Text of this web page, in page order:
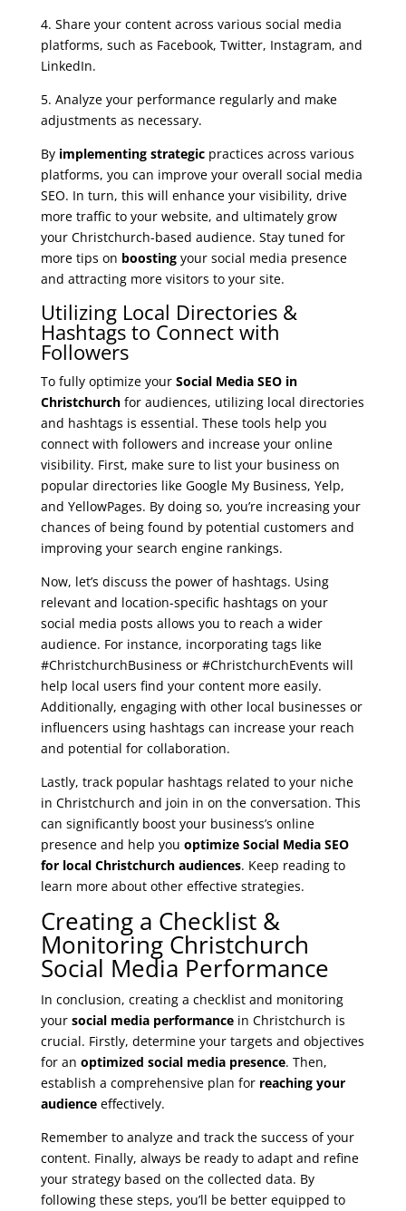
4. Share your content across various social media
platforms, such as Facebook, Twitter, Instagram, and
LinkedIn.
5. Analyze your performance regularly and make
adjustments as necessary.
By implementing strategicpractices across various
platforms, you can improve your overall social media
SEO. In turn, this will enhance your visibility, drive
more traffic to your website, and ultimately grow
your Christchurch-based audience. Stay tuned for
more tips on boostingyour social media presence
and attracting more visitors to your site.
Utilizing Local Directories &
Hashtags to Connect with
Followers
To fully optimize your Social Media SEO in
Christchurchfor audiences, utilizing local directories
and hashtags is essential. These tools help you
connect with followers and increase your online
visibility. First, make sure to list your business on
popular directories like Google My Business, Yelp,
and YellowPages. By doing so, you’re increasing your
chances of being found by potential customers and
improving your search engine rankings.
Now, let’s discuss the power of hashtags. Using
relevant and location-specific hashtags on your
social media posts allows you to reach a wider
audience. For instance, incorporating tags like
#ChristchurchBusiness or #ChristchurchEvents will
help local users find your content more easily.
Additionally, engaging with other local businesses or
influencers using hashtags can increase your reach
and potential for collaboration.
Lastly, track popular hashtags related to your niche
in Christchurch and join in on the conversation. This
can significantly boost your business’s online
presence and help you optimize Social Media SEO
for local Christchurch audiences. Keep reading to
learn more about other effective strategies.
Creating a Checklist &
Monitoring Christchurch
Social Media Performance
In conclusion, creating a checklist and monitoring
your social media performancein Christchurch is
crucial. Firstly, determine your targets and objectives
for an optimized social media presence. Then,
establish a comprehensive plan for reaching your
audienceeffectively.
Remember to analyze and track the success of your
content. Finally, always be ready to adapt and refine
your strategy based on the collected data. By
following these steps, you’ll be better equipped to